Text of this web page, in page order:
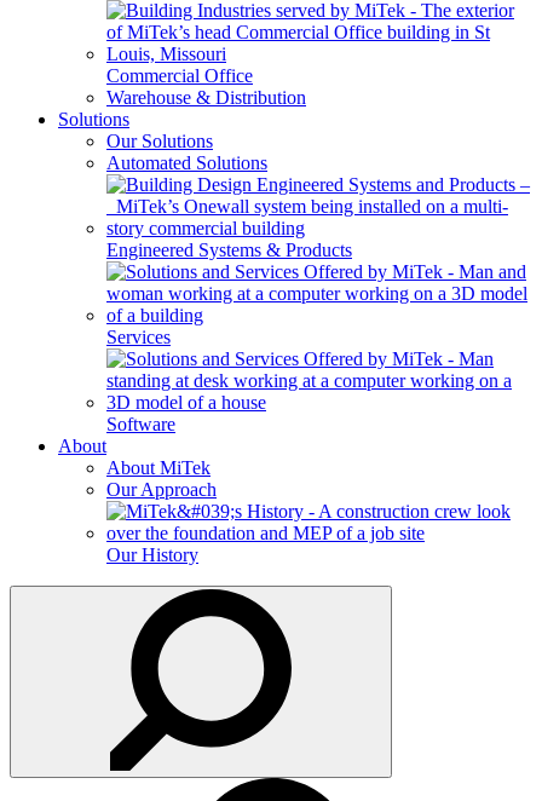
Commercial Office
Warehouse & Distribution
Solutions
Our Solutions
Automated Solutions
Engineered Systems & Products
Services
Software
About
About MiTek
Our Approach
Our History